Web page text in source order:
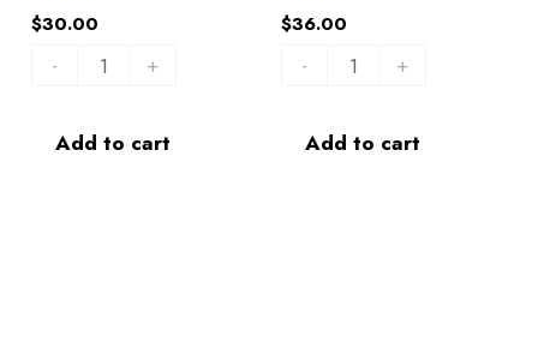
$30.00
- +
Add to cart
$36.00
- +
Add to cart